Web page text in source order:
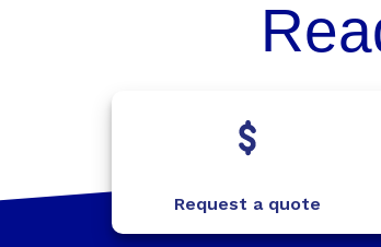
Request a quote